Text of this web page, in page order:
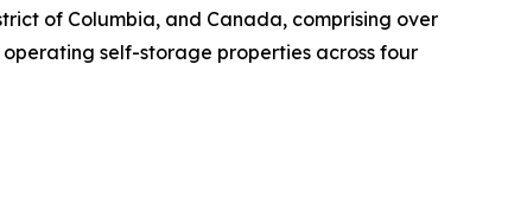
of Columbia, and Canada, comprising over
self-storage properties across four